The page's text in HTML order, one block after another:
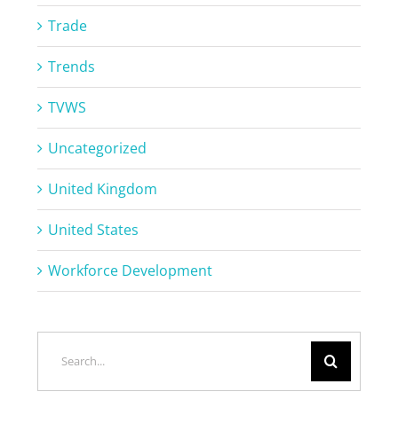
Trade
Trends
TVWS
Uncategorized
United Kingdom
United States
Workforce Development